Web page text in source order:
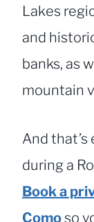
Lakes
and
banks, as
mountain
And
during a
Book a
Comoso